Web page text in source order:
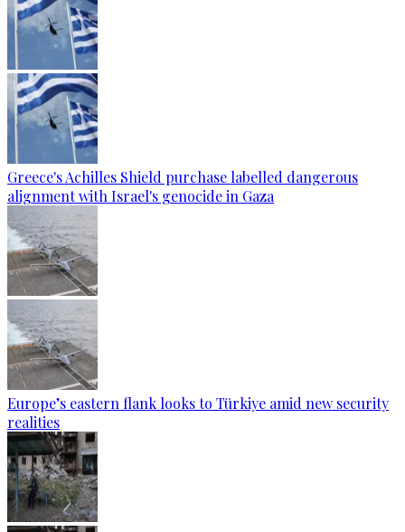
Greece's Achilles Shield purchase labelled dangerous
alignment with Israel's genocide in Gaza
Europe’s eastern flank looks to Türkiye amid new security
realities